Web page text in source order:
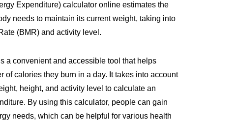
Expenditure) calculator online estimates the
needs to maintain its current weight, taking into
(BMR) and activity level.
a convenient and accessible tool that helps
of calories they burn in a day. It takes into account
height, and activity level to calculate an
By using this calculator, people can gain
needs, which can be helpful for various health